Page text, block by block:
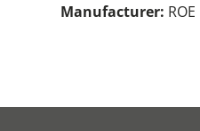
Manufacturer: ROE